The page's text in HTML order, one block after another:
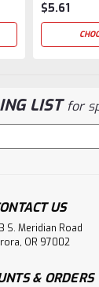
$5.61
LISTfor
US
S. Meridian Road
OR 97002
& ORDERS